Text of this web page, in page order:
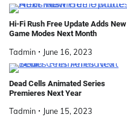
Hi-Fi Rush Free Update Adds New
Game Modes Next Month
Tadmin June 16, 2023
Dead Cells Animated Series
Premieres Next Year
Tadmin June 15, 2023